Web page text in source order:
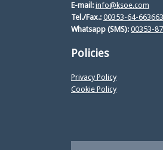
E-mail: info@ksoe.com
Tel./Fax.: 00353-64-
Whatsapp (SMS): 00353-
Policies
Privacy Policy
Cookie Policy